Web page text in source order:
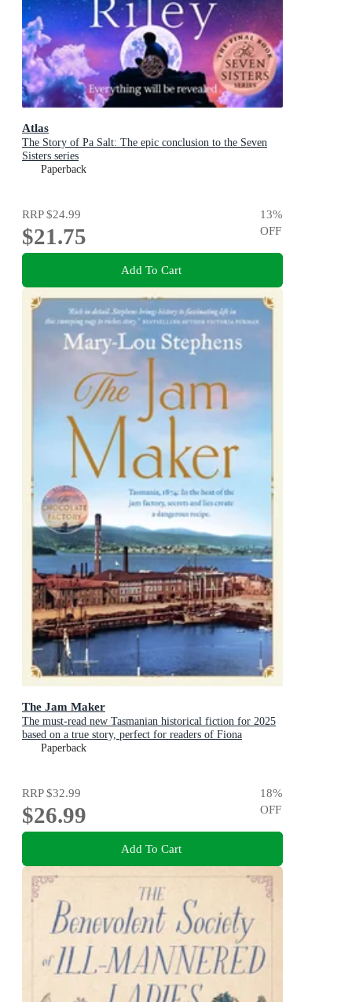
Atlas
The Story of Pa Salt: The epic conclusion to the Seven
Sisters series
Paperback
RRP$24.99
$21.75
13%
OFF
Add To Cart
The Jam Maker
The must-read new Tasmanian historical fiction for 2025
based on a true story, perfect for readers of Fiona
McIntosh and Victoria Purman.
Paperback
RRP$32.99
$26.99
18%
OFF
Add To Cart